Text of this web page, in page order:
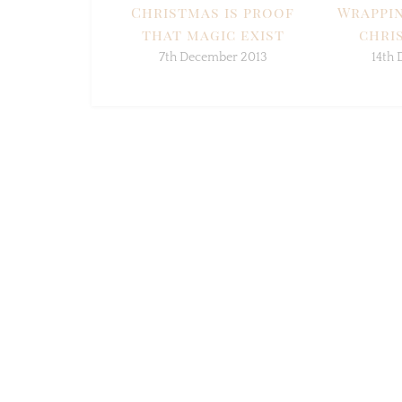
Christmas is proof
that magic exist
7th December 2013 14th